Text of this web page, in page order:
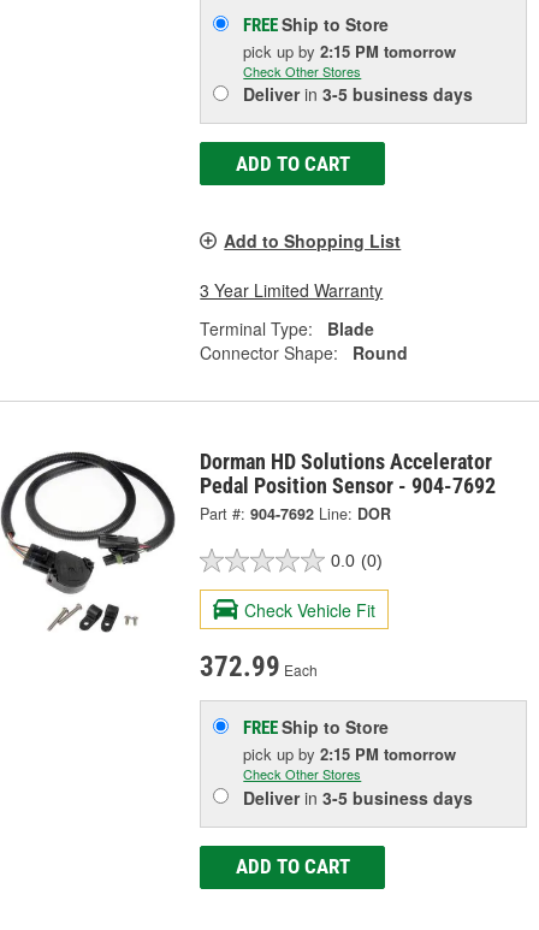
FREEShip to Store
pick upby2:15 PM tomorrow
Check Other Stores
Deliverin3-5 business days
ADD TO CART
Add to Shopping List
3 Year Limited Warranty
Terminal Type:
Blade
Connector Shape:
Round
Dorman HD Solutions Accelerator
Pedal Position Sensor - 904-7692
Part #: 904-7692 Line: DOR
0.0 (0)
Check Vehicle Fit
372.99 Each
FREEShip to Store
pick upby2:15 PM tomorrow
Check Other Stores
Deliverin3-5 business days
ADD TO CART